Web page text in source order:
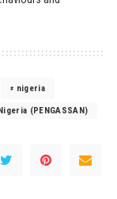
nigeria
(PENGASSAN)